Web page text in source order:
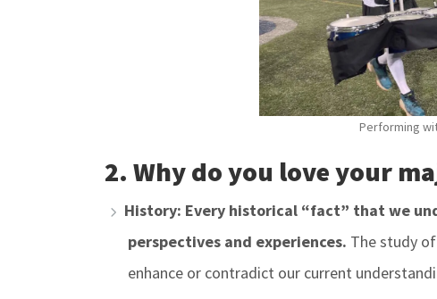
Performing
2. Why do you love your
History: Every historical “fact” that we
perspectives and experiences. The study
enhance or contradict our current